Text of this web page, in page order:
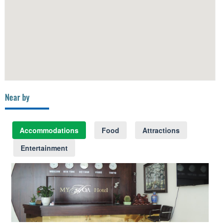
Near by
Accommodations Food
Attractions
Entertainment